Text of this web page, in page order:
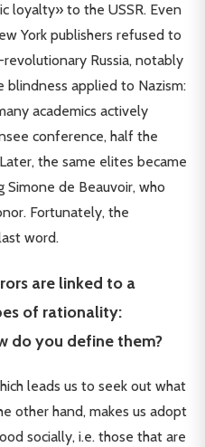
loyalty» to the USSR. Even
York publishers refused to
Russia, notably
blindness applied to Nazism:
academics actively
conference, half the
the same elites became
de Beauvoir, who
Fortunately, the
word.
are linked to a
of rationality:
do you define them?
leads us to seek out what
other hand, makes us adopt
socially, i.e. those that are